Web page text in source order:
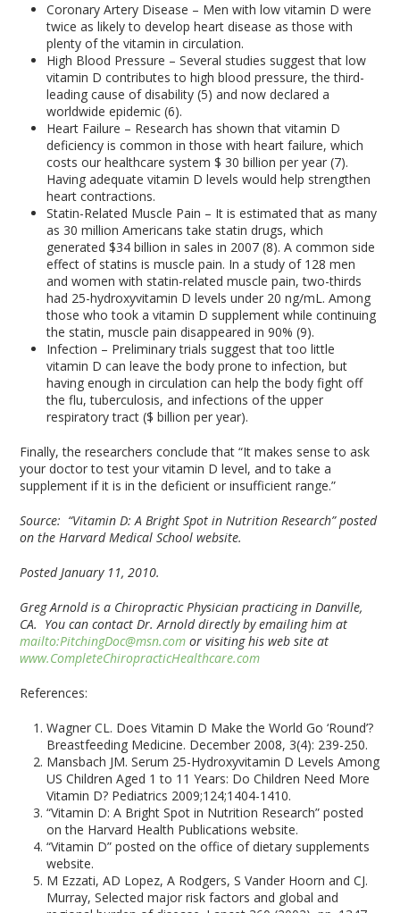
Coronary Artery Disease – Men with low vitamin D were
twice as likely to develop heart disease as those with
plenty of the vitamin in circulation.
High Blood Pressure – Several studies suggest that low
vitamin D contributes to high blood pressure, the third-
leading cause of disability (5) and now declared a
worldwide epidemic (6).
Heart Failure – Research has shown that vitamin D
deficiency is common in those with heart failure, which
costs our healthcare system $ 30 billion per year (7).
Having adequate vitamin D levels would help strengthen
heart contractions.
Statin-Related Muscle Pain – It is estimated that as many
as 30 million Americans take statin drugs, which
generated $34 billion in sales in 2007 (8). A common side
effect of statins is muscle pain. In a study of 128 men
and women with statin-related muscle pain, two-thirds
had 25-hydroxyvitamin D levels under 20 ng/mL. Among
those who took a vitamin D supplement while continuing
the statin, muscle pain disappeared in 90% (9).
Infection – Preliminary trials suggest that too little
vitamin D can leave the body prone to infection, but
having enough in circulation can help the body fight off
the flu, tuberculosis, and infections of the upper
respiratory tract ($ billion per year).
Finally, the researchers conclude that “It makes sense to ask
your doctor to test your vitamin D level, and to take a
supplement if it is in the deficient or insufficient range.”
Source: “Vitamin D: A Bright Spot in Nutrition Research” posted
on the Harvard Medical School website.
Posted January 11, 2010.
Greg Arnold is a Chiropractic Physician practicing in Danville,
CA. You can contact Dr. Arnold directly by emailing him at
mailto:PitchingDoc@msn.com or visiting his web site at
www.CompleteChiropracticHealthcare.com
References:
Wagner CL. Does Vitamin D Make the World Go ‘Round’?
Breastfeeding Medicine. December 2008, 3(4): 239-250.
Mansbach JM. Serum 25-Hydroxyvitamin D Levels Among
US Children Aged 1 to 11 Years: Do Children Need More
Vitamin D? Pediatrics 2009;124;1404-1410.
“Vitamin D: A Bright Spot in Nutrition Research” posted
on the Harvard Health Publications website.
“Vitamin D” posted on the office of dietary supplements
website.
M Ezzati, AD Lopez, A Rodgers, S Vander Hoorn and CJ.
Murray, Selected major risk factors and global and